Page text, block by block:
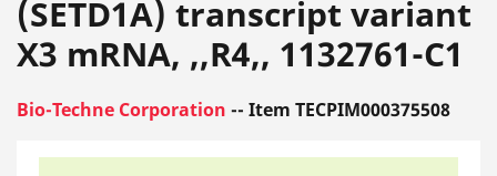
(SETD1A) transcript variant
X3 mRNA, ,,R4,, 1132761-C1
Bio-Techne Corporation -- Item TECPIM000375508